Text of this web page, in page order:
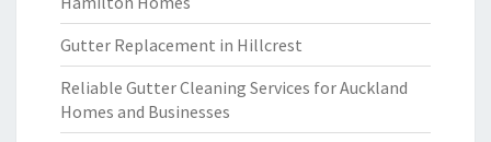
Gutter Replacement in Hillcrest
Reliable Gutter Cleaning Services for Auckland
Homes and Businesses